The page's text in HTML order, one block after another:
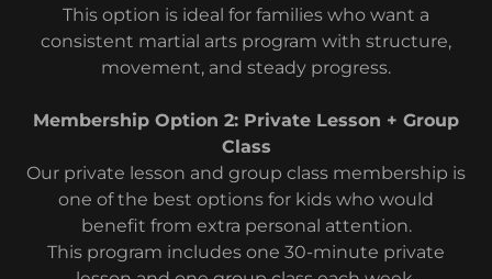
This option is ideal for families who want a
consistent martial arts program with structure,
movement, and steady progress.
Membership Option 2: Private Lesson + Group
Class
Our private lesson and group class membership is
one of the best options for kids who would
benefit from extra personal attention.
This program includes one 30-minute private